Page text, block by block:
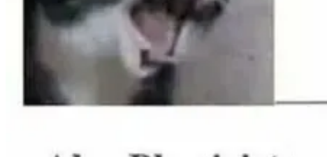
Featured Technical Articles ✍🏾👩🏽‍💻